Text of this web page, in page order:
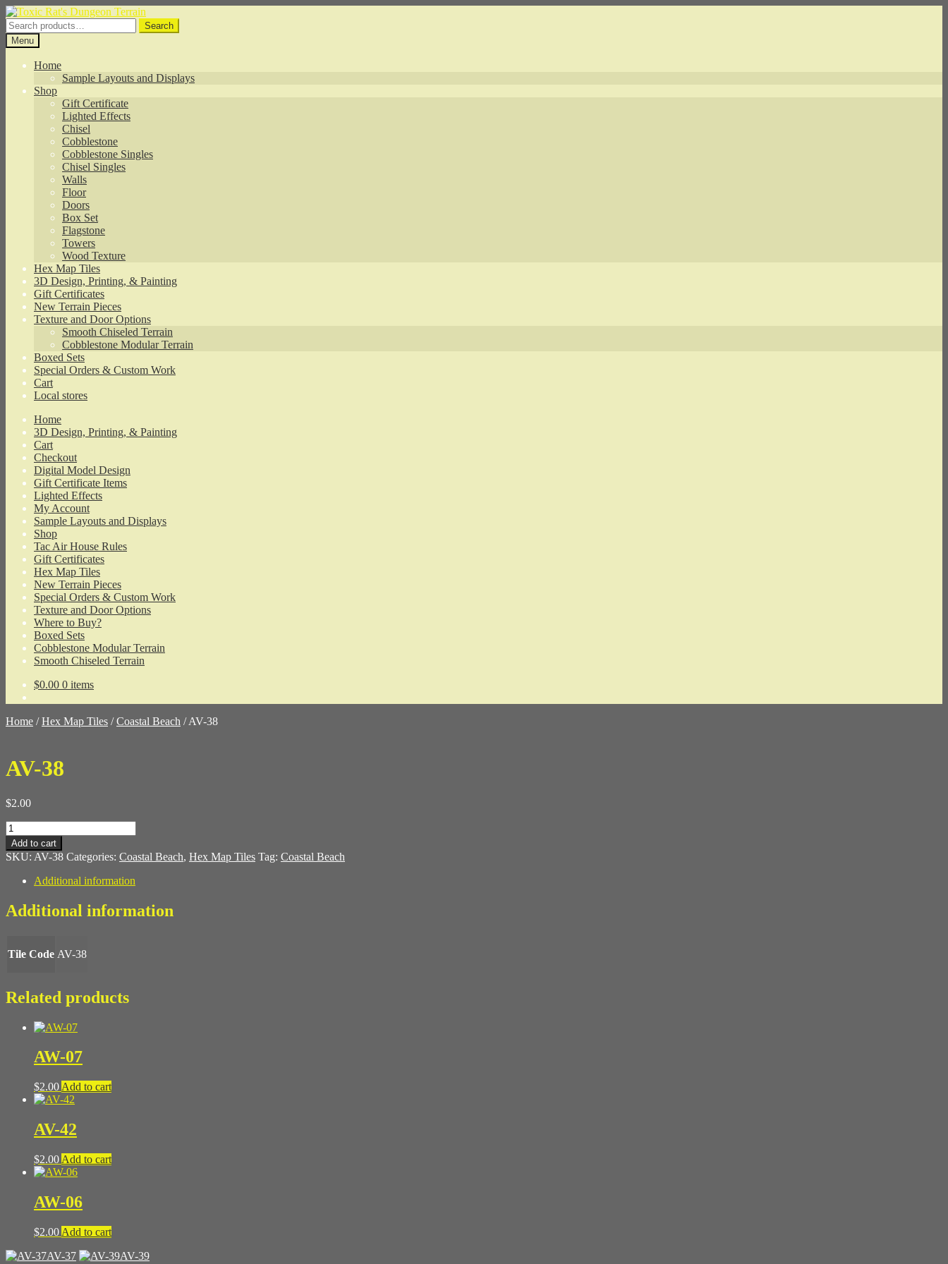
Skip
to
navigation
Skip
to
content
Search
for:
Search
Menu
Home
Sample Layouts and Displays
Shop
Gift Certificate
Lighted Effects
Chisel
Cobblestone
Cobblestone Singles
Chisel Singles
Walls
Floor
Doors
Box Set
Flagstone
Towers
Wood Texture
Hex Map Tiles
3D Design, Printing, & Painting
Gift Certificates
New Terrain Pieces
Texture and Door Options
Smooth Chiseled Terrain
Cobblestone Modular Terrain
Boxed Sets
Special Orders & Custom Work
Cart
Local stores
Home
3D Design, Printing, & Painting
Cart
Checkout
Digital Model Design
Gift Certificate Items
Lighted Effects
My Account
Sample Layouts and Displays
Shop
Tac Air House Rules
Gift Certificates
Hex Map Tiles
New Terrain Pieces
Special Orders & Custom Work
Texture and Door Options
Where to Buy?
Boxed Sets
Cobblestone Modular Terrain
Smooth Chiseled Terrain
$0.00 0 items
Home /Hex Map Tiles /Coastal Beach /AV-38
AV-38
$2.00
AV-
38
quantity
Add to cart
SKU: AV-38 Categories: Coastal Beach, Hex Map Tiles Tag: Coastal Beach
Additional information
Additional information
Tile Code AV-38
Related products
AW-07
$2.00 Add to cart
AV-42
$2.00 Add to cart
AW-06
$2.00 Add to cart
AV-37
AV-39